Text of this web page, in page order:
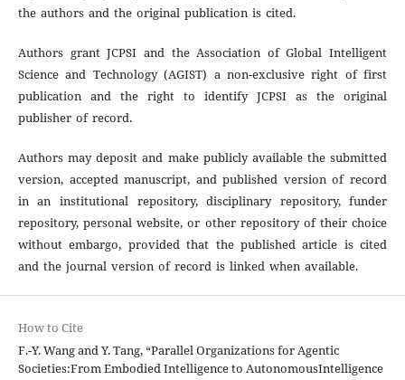
the authors and the original publication is cited.
Authors grant JCPSI and the Association of Global Intelligent
Science and Technology (AGIST) a non-exclusive right of first
publication and the right to identify JCPSI as the original
publisher of record.
Authors may deposit and make publicly available the submitted
version, accepted manuscript, and published version of record
in an institutional repository, disciplinary repository, funder
repository, personal website, or other repository of their choice
without embargo, provided that the published article is cited
and the journal version of record is linked when available.
How to Cite
F.-Y. Wang and Y. Tang, “Parallel Organizations for Agentic
Societies:From Embodied Intelligence to AutonomousIntelligence